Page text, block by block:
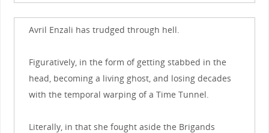
Avril Enzali has trudged through hell.
Figuratively, in the form of getting stabbed in the
head, becoming a living ghost, and losing decades
with the temporal warping of a Time Tunnel.
Literally, in that she fought aside the Brigands